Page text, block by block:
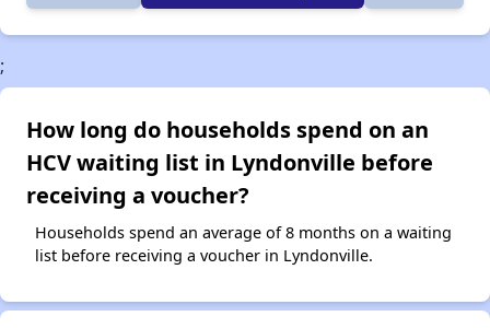
;
How long do households spend on an
HCV waiting list in Lyndonville before
receiving a voucher?
Households spend an average of 8 months on a waiting
list before receiving a voucher in Lyndonville.